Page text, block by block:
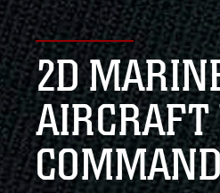
Secure .mil
Alock ( )orhttps://
connected to the .mil
information only on
2D